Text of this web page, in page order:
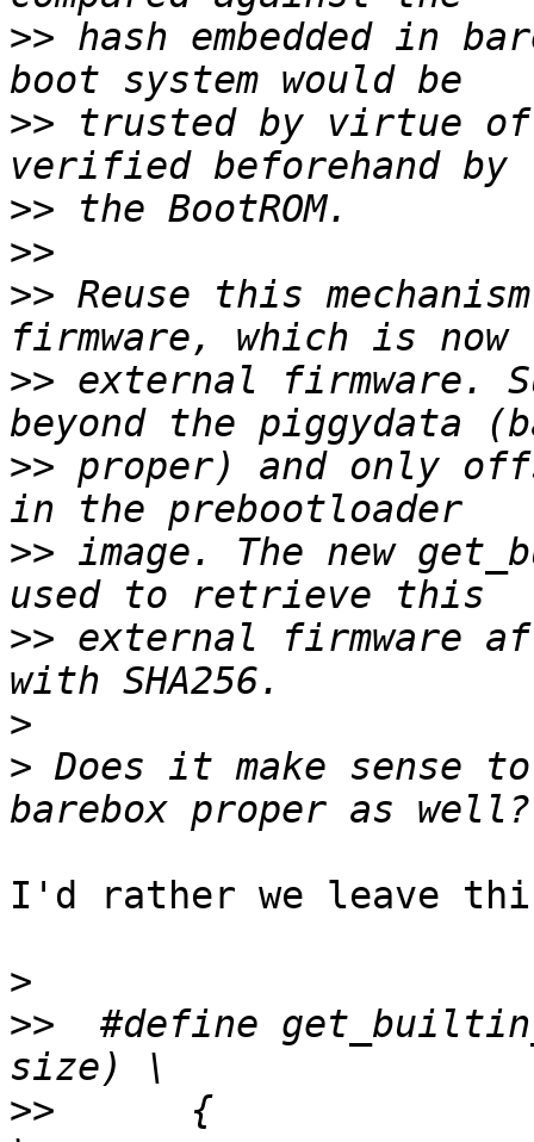
>> hash embedded in
>> trusted by virtue of
>>
>>
>> Reuse this
>> external firmware.
>> proper) and only
>> image. The new
>> external firmware
>
> Does it make sense
I'd rather we leave
>
>>
#define
>>